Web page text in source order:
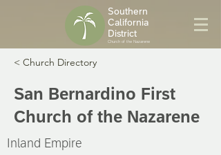
Southern
California
District
Church of the Nazarene
< Church Directory
San Bernardino First
Church of the Nazarene
Inland Empire